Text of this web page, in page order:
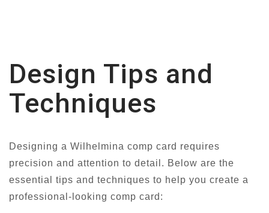
Design Tips and
Techniques
Designing a Wilhelmina comp card requires
precision and attention to detail. Below are the
essential tips and techniques to help you create a
professional-looking comp card: